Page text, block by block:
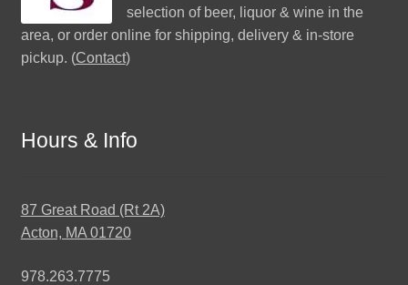
selection of beer, liquor & wine in the
area, or order online for shipping, delivery & in-store
pickup. (Contact)
Hours & Info
87 Great Road (Rt 2A)
Acton, MA 01720
978.263.7775